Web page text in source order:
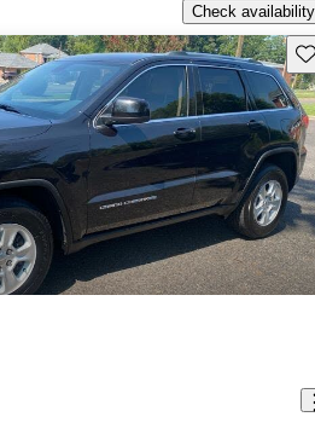
Check availability